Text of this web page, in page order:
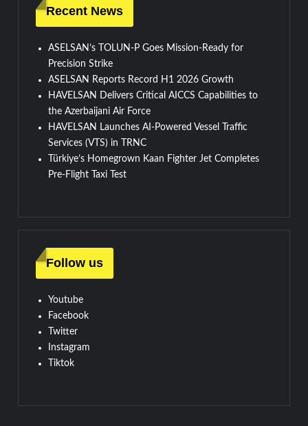
Recent News
ASELSAN’s TOLUN-P Goes Mission-Ready for
Precision Strike
ASELSAN Reports Record H1 2026 Growth
HAVELSAN Delivers Critical AICCS Capabilities to
the Azerbaijani Air Force
HAVELSAN Launches AI-Powered Vessel Traffic
Services (VTS) in TRNC
Türkiye’s Homegrown Kaan Fighter Jet Completes
Pre-Flight Taxi Test
Follow us
Youtube
Facebook
Twitter
Instagram
Tiktok